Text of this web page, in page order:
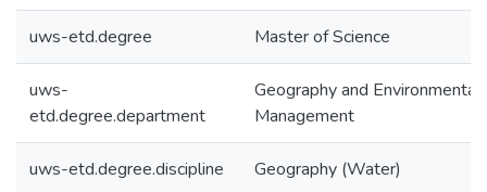
uws-etd.degree Master of Science
uws-
etd.degree.department
Geography and Environmental
Management
uws-etd.degree.discipline Geography (Water)